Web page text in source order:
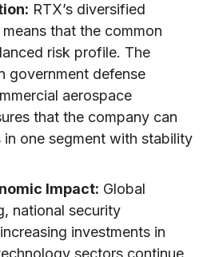
RTX’s diversified
that the common
risk profile. The
government defense
aerospace
that the company can
one segment with stability
Impact: Global
national security
investments in